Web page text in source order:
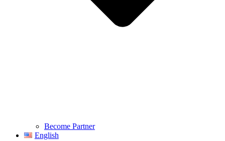
Become Partner
English